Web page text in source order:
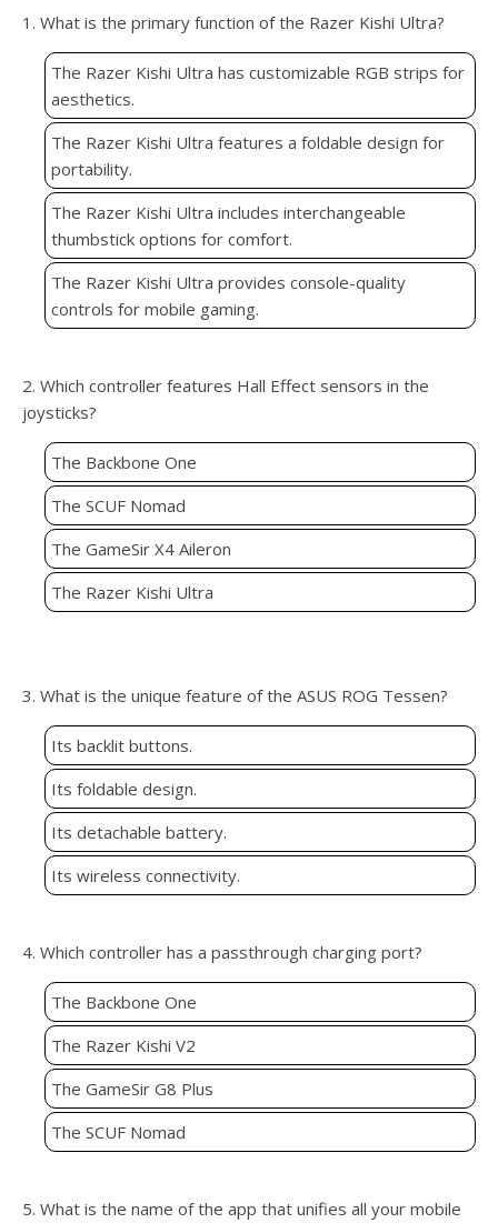
1. What is the primary function of the Razer Kishi Ultra?
The Razer Kishi Ultra has customizable RGB strips for
aesthetics.
The Razer Kishi Ultra features a foldable design for
portability.
The Razer Kishi Ultra includes interchangeable
thumbstick options for comfort.
The Razer Kishi Ultra provides console-quality
controls for mobile gaming.
2. Which controller features Hall Effect sensors in the
joysticks?
The Backbone One
The SCUF Nomad
The GameSir X4 Aileron
The Razer Kishi Ultra
3. What is the unique feature of the ASUS ROG Tessen?
Its backlit buttons.
Its foldable design.
Its detachable battery.
Its wireless connectivity.
4. Which controller has a passthrough charging port?
The Backbone One
The Razer Kishi V2
The GameSir G8 Plus
The SCUF Nomad
5. What is the name of the app that unifies all your mobile